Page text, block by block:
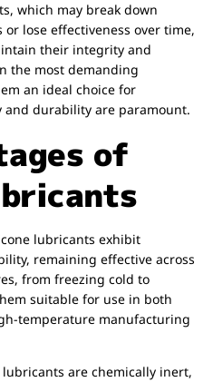
which may break down
lose effectiveness over time,
their integrity and
the most demanding
an ideal choice for
durability are paramount.
of
lubricants exhibit
remaining effective across
from freezing cold to
suitable for use in both
temperature manufacturing
lubricants are chemically inert,